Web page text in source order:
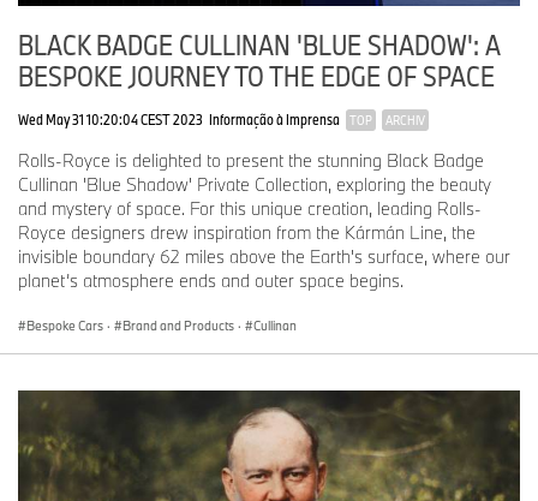
BLACK BADGE CULLINAN 'BLUE SHADOW': A
BESPOKE JOURNEY TO THE EDGE OF SPACE
Wed May 31 10:20:04 CEST 2023 Informação à Imprensa TOP ARCHIV
Rolls-Royce is delighted to present the stunning Black Badge
Cullinan 'Blue Shadow' Private Collection, exploring the beauty
and mystery of space. For this unique creation, leading Rolls-
Royce designers drew inspiration from the Kármán Line, the
invisible boundary 62 miles above the Earth's surface, where our
planet’s atmosphere ends and outer space begins.
Bespoke Cars · Brand and Products · Cullinan